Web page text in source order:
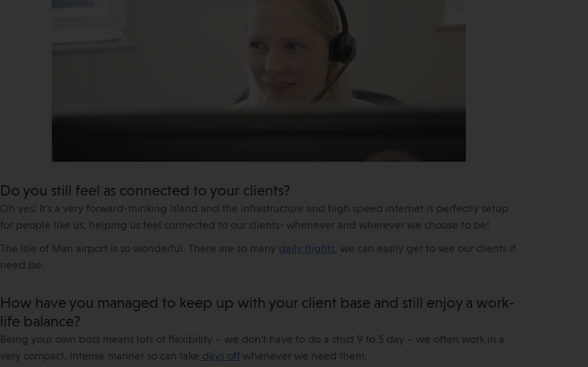
Do you still feel as connected to your clients?
Oh yes! It’s a very forward-thinking Island and the infrastructure and high speed internet is perfectly setup
for people like us, helping us feel connected to our clients- whenever and wherever we choose to be!
The Isle of Man airport is so wonderful. There are so many daily flights, we can easily get to see our clients if
need be.
How have you managed to keep up with your client base and still enjoy a work-
life balance?
Being your own boss means lots of flexibility – we don’t have to do a strict 9 to 5 day – we often work in a
very compact, intense manner so can take days off whenever we need them.